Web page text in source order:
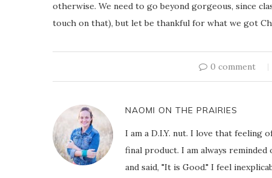
otherwise. We need to go beyond gorgeous, since
touch on that), but let be thankful for what we got
0 comment
NAOMI ON THE PRAIRIES
I am a D.I.Y. nut. I love that feeling
final product. I am always
and said, "It is Good." I feel